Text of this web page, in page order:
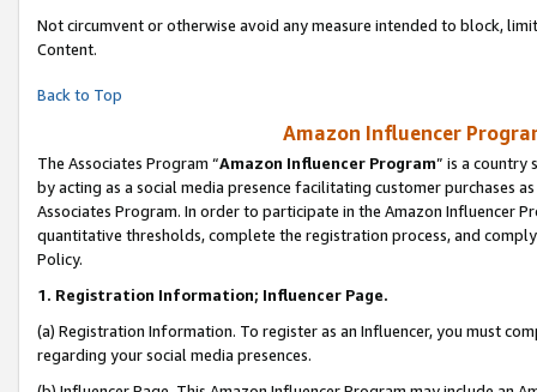
Not circumvent or otherwise avoid any measure intended to block,
Content.
Back to Top
Amazon Influencer
The Associates Program “Amazon Influencer Program” is a country
by acting as a social media presence facilitating customer purchases
Associates Program. In order to participate in the Amazon Influencer
quantitative thresholds, complete the registration process, and
Policy.
1. Registration Information; Influencer Page.
(a) Registration Information. To register as an Influencer, you must
regarding your social media presences.